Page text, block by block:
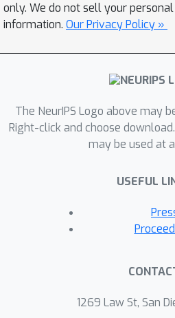
only. We do not sell your personal
information. Our Privacy Policy »
The NeurIPS Logo above may
Right-click and choose
may be used at
USEFUL
1269 Law St, San